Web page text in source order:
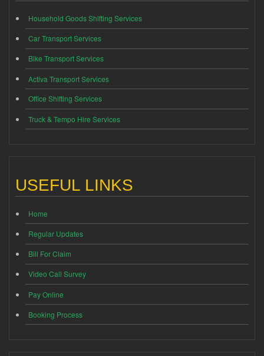
Household Goods Shifting Services
Car Transport Services
Bike Transport Services
Activa Transport Services
Office Shifting Services
Truck & Tempo Hire Services
USEFUL LINKS
Home
Regular Updates
Bill For Claim
Video Call Survey
Pay Online
Booking Process